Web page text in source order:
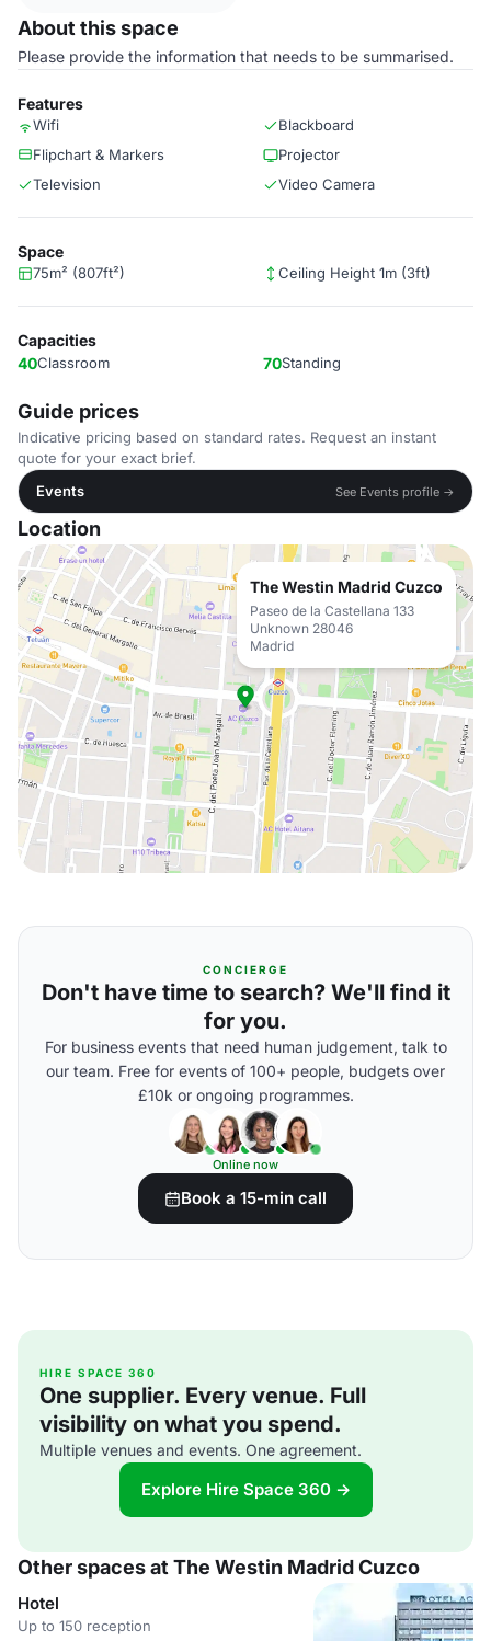
About this space
Please provide the information that needs to be summarised.
Features
Wifi
Blackboard
Flipchart & Markers
Projector
Television
Video Camera
Space
75m² (807ft²) Ceiling Height 1m (3ft)
Capacities
40Classroom 70Standing
Guide prices
Indicative pricing based on standard rates. Request an instant
quote for your exact brief.
Events
See Events profile →
Location
The Westin Madrid Cuzco
Paseo de la Castellana 133
Unknown 28046
Madrid
CONCIERGE
Don't have time to search? We'll find it
for you.
For business events that need human judgement, talk to
our team. Free for events of 100+ people, budgets over
£10k or ongoing programmes.
Online now
Book a 15-min call
HIRE SPACE 360
One supplier. Every venue. Full
visibility on what you spend.
Multiple venues and events. One agreement.
Explore Hire Space 360 →
Other spaces at The Westin Madrid Cuzco
Hotel
Up to 150 reception